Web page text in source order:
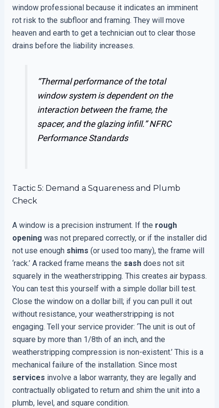
window professional because it indicates an imminent
rot risk to the subfloor and framing. They will move
heaven and earth to get a technician out to clear those
drains before the liability increases.
“Thermal performance of the total
window system is dependent on the
interaction between the frame, the
spacer, and the glazing infill.”NFRC
Performance Standards
Tactic 5: Demand a Squareness and Plumb
Check
A window is a precision instrument. If the rough
opening was not prepared correctly, or if the installer did
not use enough shims (or used too many), the frame will
‘rack.’ A racked frame means the sashdoes not sit
squarely in the weatherstripping. This creates air bypass.
You can test this yourself with a simple dollar bill test.
Close the window on a dollar bill; if you can pull it out
without resistance, your weatherstripping is not
engaging. Tell your service provider: ‘The unit is out of
square by more than 1/8th of an inch, and the
weatherstripping compression is non-existent.’ This is a
mechanical failure of the installation. Since most
services involve a labor warranty, they are legally and
contractually obligated to return and shim the unit into a
plumb, level, and square condition.